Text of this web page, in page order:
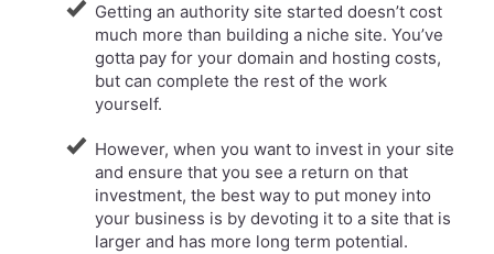
Getting an authority site started doesn’t cost
much more than building a niche site. You’ve
gotta pay for your domain and hosting costs,
but can complete the rest of the work
yourself.
However, when you want to invest in your site
and ensure that you see a return on that
investment, the best way to put money into
your business is by devoting it to a site that is
larger and has more long term potential.